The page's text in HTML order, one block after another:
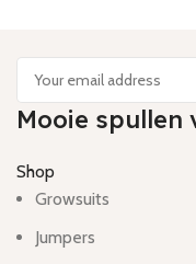
Mooie spullen
Shop
Growsuits
Jumpers